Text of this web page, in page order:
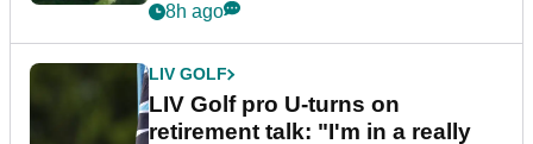
8h ago
LIV GOLF
LIV Golf pro U-turns on
retirement talk: "I'm in a really